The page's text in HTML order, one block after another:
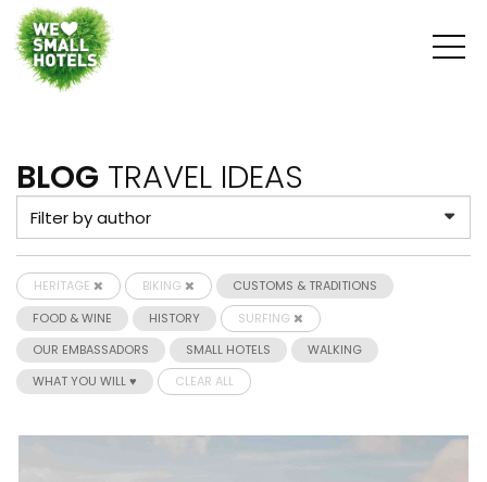
BLOG TRAVEL IDEAS
HERITAGE BIKING
CUSTOMS & TRADITIONS
FOOD & WINE
HISTORY
SURFING
OUR EMBASSADORS
SMALL HOTELS
WALKING
WHAT YOU WILL ♥
CLEAR ALL